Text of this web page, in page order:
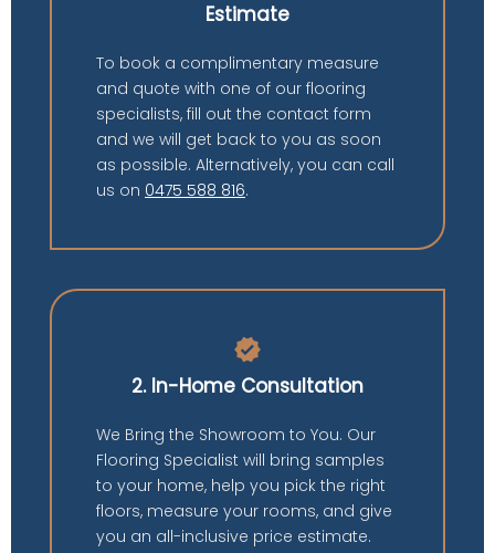
Estimate
To book a complimentary measure
and quote with one of our flooring
specialists, fill out the contact form
and we will get back to you as soon
as possible. Alternatively, you can call
us on 0475 588 816.
verified
2. In-Home Consultation
We Bring the Showroom to You. Our
Flooring Specialist will bring samples
to your home, help you pick the right
floors, measure your rooms, and give
you an all-inclusive price estimate.